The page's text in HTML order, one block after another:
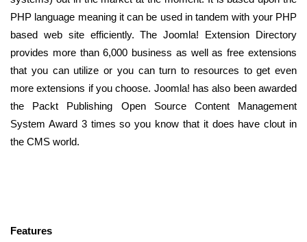
PHP language meaning it can be used in tandem with your PHP
based web site efficiently. The Joomla! Extension Directory
provides more than 6,000 business as well as free extensions
that you can utilize or you can turn to resources to get even
more extensions if you choose. Joomla! has also been awarded
the Packt Publishing Open Source Content Management
System Award 3 times so you know that it does have clout in
the CMS world.
Features